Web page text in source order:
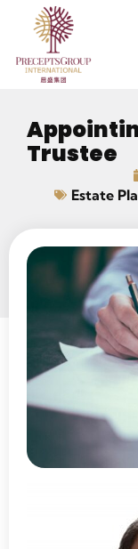
Trustee
Estate